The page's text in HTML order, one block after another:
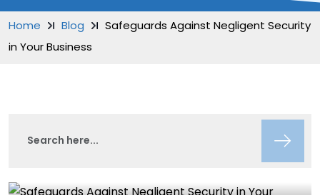
Home Blog
Safeguards Against Negligent Security
in Your Business